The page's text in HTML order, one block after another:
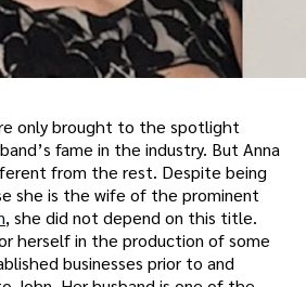
only brought to the spotlight
fame in the industry. But Anna
from the rest. Despite being
she is the wife of the prominent
, she did not depend on this title.
herself in the production of some
businesses prior to and